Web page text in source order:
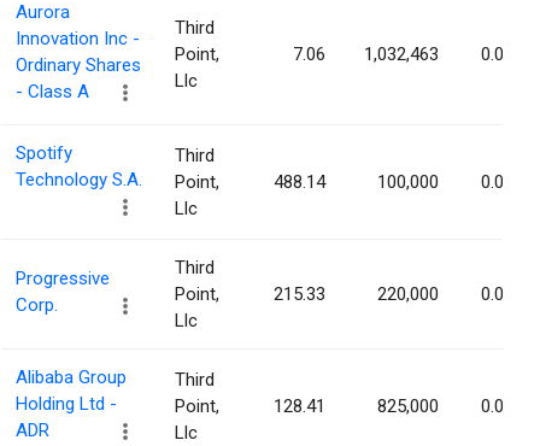
Aurora
Innovation Inc -
Ordinary Shares
- Class A
Third
Point,
Llc
7.06 1,032,463 0.05%
Spotify
Technology S.A.
Third
Point,
Llc
488.14 100,000 0.05%
Progressive
Corp.
Third
Point,
Llc
215.33 220,000 0.04%
Alibaba Group
Holding Ltd -
ADR
Third
Point,
Llc
128.41 825,000 0.03%